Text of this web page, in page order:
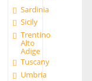
Sardinia
Sicily
Trentino
Alto
Adige
Tuscany
Umbria